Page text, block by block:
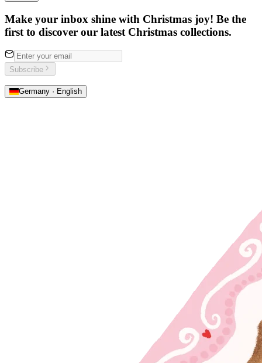
Make your inbox shine with Christmas joy! Be the
first to discover our latest Christmas collections.
Subscribe
Germany · English